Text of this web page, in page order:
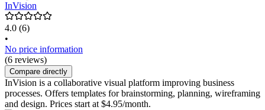
InVision
4.0 (6)
•
No price information
(6 reviews)
Compare directly
InVision is a collaborative visual platform improving business
processes. Offers templates for brainstorming, planning, wireframing
and design. Prices start at $4.95/month.